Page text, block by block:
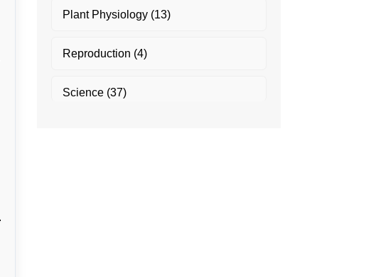
Plant Physiology(13)
Reproduction (4)
Science(37)